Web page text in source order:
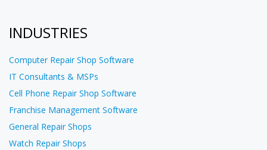
INDUSTRIES
Computer Repair Shop Software
IT Consultants & MSPs
Cell Phone Repair Shop Software
Franchise Management Software
General Repair Shops
Watch Repair Shops